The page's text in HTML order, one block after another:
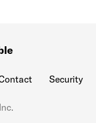
Security